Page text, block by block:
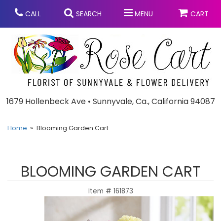
CALL SEARCH MENU CART
1679 Hollenbeck Ave • Sunnyvale, Ca., California 94087
Anniversary
Graduation
Congratulations
Chocolates
Bouquets & Baskets
Home Blooming Garden Cart
BLOOMING GARDEN CART
Item # 161873